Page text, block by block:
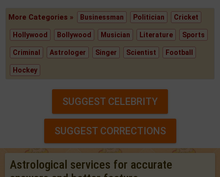
More Categories » Businessman Politician Cricket
Hollywood Bollywood Musician Literature Sports
Criminal Astrologer Singer Scientist Football
Hockey
SUGGEST CELEBRITY
SUGGEST CORRECTIONS
Astrological services for accurate